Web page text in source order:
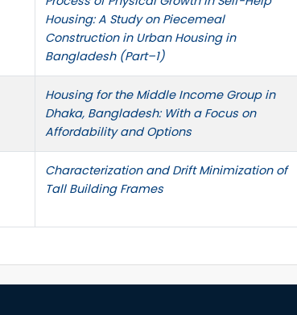
Housing: A Study on Piecemeal
Construction in Urban Housing in
Bangladesh (Part–1)
Housing for the Middle Income Group in
Dhaka, Bangladesh: With a Focus on
Affordability and Options
Characterization and Drift Minimization of
Tall Building Frames